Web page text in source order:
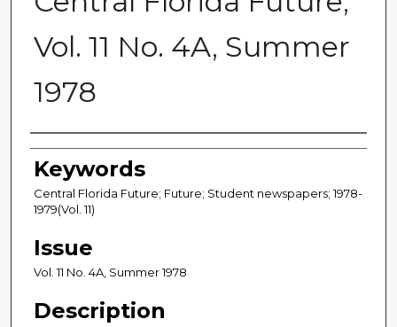
Vol. 11 No. 4A, Summer
1978
Creator
Keywords
Central Florida Future; Future; Student newspapers; 1978-
1979(Vol. 11)
Issue
Vol. 11 No. 4A, Summer 1978
Description